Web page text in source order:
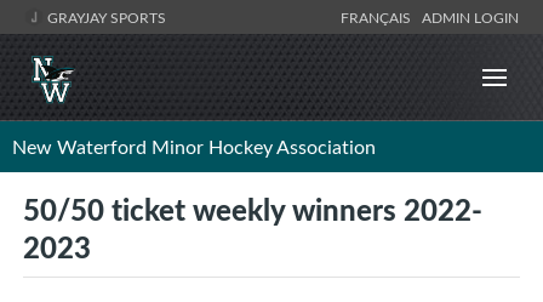
GRAYJAY SPORTS FRANÇAIS ADMIN LOGIN
New Waterford Minor Hockey Association
50/50 ticket weekly winners 2022-
2023